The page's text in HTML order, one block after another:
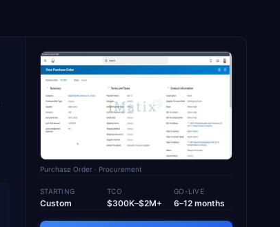
Purchase Order · Procurement
STARTING
Custom
TCO
$300K–$2M+
GO-LIVE
6–12 months